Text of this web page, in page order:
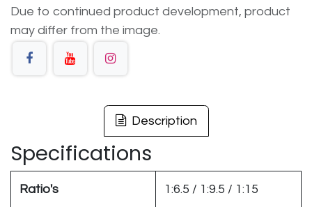
Due to continued product development, product
may differ from the image.
Description
Specifications
Ratio's 1:6.5 / 1:9.5 / 1:15